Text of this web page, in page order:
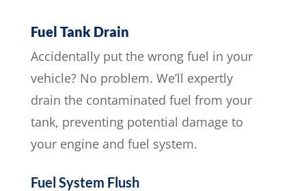
Fuel Tank Drain
Accidentally put the wrong fuel in your
vehicle? No problem. We’ll expertly
drain the contaminated fuel from your
tank, preventing potential damage to
your engine and fuel system.
Fuel System Flush